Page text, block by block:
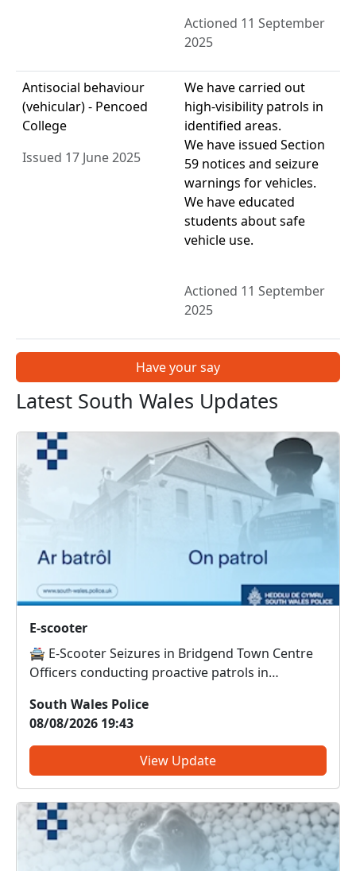
Actioned 11 September
2025
Antisocial behaviour
(vehicular) - Pencoed
College
Issued 17 June 2025
We have carried out
high-visibility patrols in
identified areas.
We have issued Section
59 notices and seizure
warnings for vehicles.
We have educated
students about safe
vehicle use.
Actioned 11 September
2025
Have your say
Latest South Wales Updates
E-scooter
🚔 E-Scooter Seizures in Bridgend Town Centre
Officers conducting proactive patrols in
an e-scooter that was being used in an anti-social
manner. This brings the total number of e-
scooters seized and des...
South Wales Police
08/08/2026 19:43
View Update